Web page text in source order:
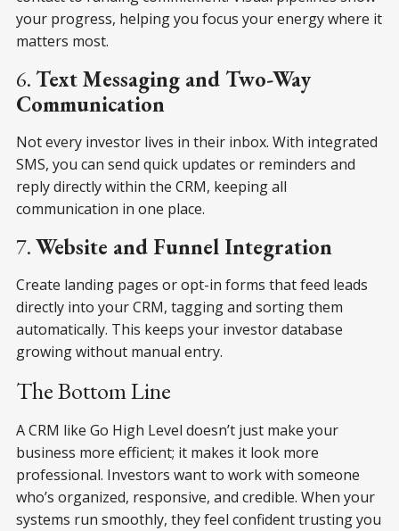
your progress, helping you focus your energy where it
matters most.
6.Text Messaging and Two-Way
Communication
Not every investor lives in their inbox. With integrated
SMS, you can send quick updates or reminders and
reply directly within the CRM, keeping all
communication in one place.
7.Website and Funnel Integration
Create landing pages or opt-in forms that feed leads
directly into your CRM, tagging and sorting them
automatically. This keeps your investor database
growing without manual entry.
The Bottom Line
A CRM like Go High Level doesn’t just make your
business more efficient; it makes it look more
professional. Investors want to work with someone
who’s organized, responsive, and credible. When your
systems run smoothly, they feel confident trusting you